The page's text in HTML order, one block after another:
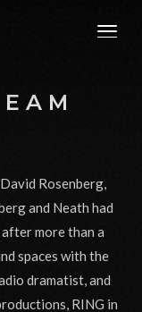
Rosenberg,
and Neath had
more than a
spaces with the
dramatist, and
RING in